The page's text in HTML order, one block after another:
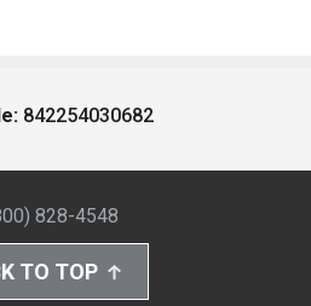
842254030682
828-4548
TO TOP